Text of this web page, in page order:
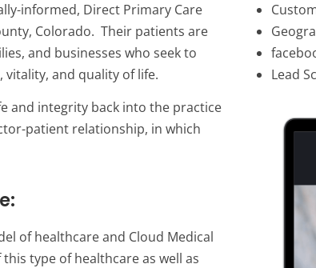
informed, Direct Primary Care
Colorado. Their patients are
and businesses who seek to
and quality of life.
and integrity back into the practice
patient relationship, in which
of healthcare and Cloud Medical
type of healthcare as well as
Lead